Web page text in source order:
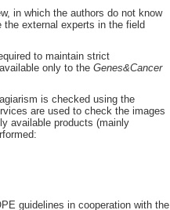
in which the authors do not know
the external experts in the field
to maintain strict
only to the Genes&Cancer
is checked using the
are used to check the images
available products (mainly
guidelines in cooperation with the